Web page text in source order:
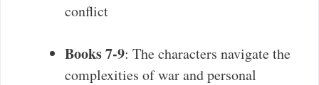
conflict
Books 7-9: The characters navigate the
complexities of war and personal